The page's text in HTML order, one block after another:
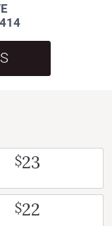
$23
$22